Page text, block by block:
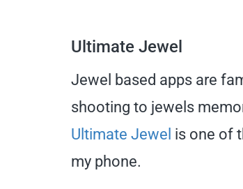
Ultimate Jewel
Jewel based apps are
shooting to jewels
Ultimate Jewel is one of
my phone.